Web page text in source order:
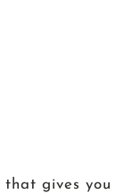
gives you